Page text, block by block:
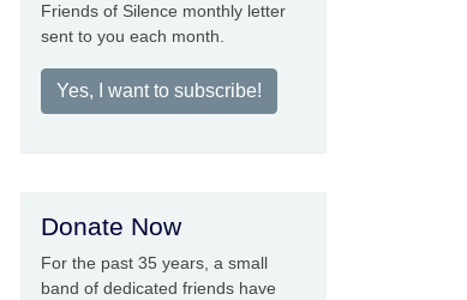
Friends of Silence monthly letter
sent to you each month.
Yes, I want to subscribe!
Donate Now
For the past 35 years, a small
band of dedicated friends have